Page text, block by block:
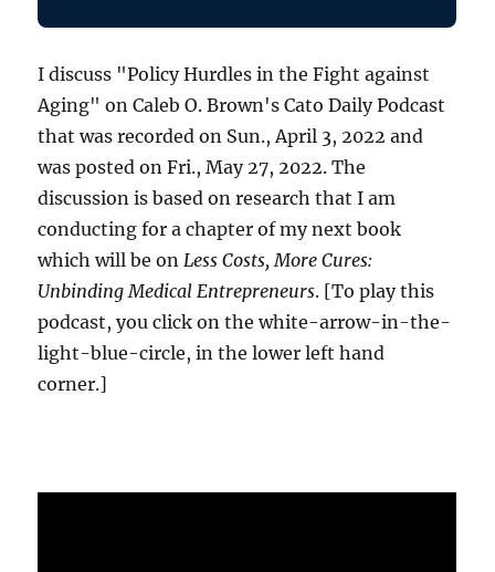
I discuss "Policy Hurdles in the Fight against
Aging" on Caleb O. Brown's Cato Daily Podcast
that was recorded on Sun., April 3, 2022 and
was posted on Fri., May 27, 2022. The
discussion is based on research that I am
conducting for a chapter of my next book
which will be onLess Costs, More Cures:
Unbinding Medical Entrepreneurs. [To play this
podcast, you click on the white-arrow-in-the-
light-blue-circle, in the lower left hand
corner.]